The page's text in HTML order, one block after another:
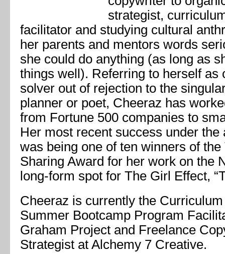
strategist,
facilitator and studying cultural
her parents and mentors words
she could do anything (as long as
things well). Referring to herself as
solver out of rejection to the
planner or poet, Cheeraz has
from Fortune 500 companies to
Her most recent success under
was being one of ten winners of
Sharing Award for her work on the
long-form spot for The Girl Effect,
Cheeraz is currently the
Summer Bootcamp Program
Graham Project and Freelance
Strategist at Alchemy 7 Creative.